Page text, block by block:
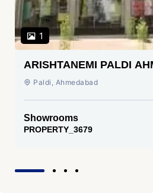
1
ARISHTANEMI PALDI
Paldi, Ahmedabad
Showrooms
PROPERTY_3679